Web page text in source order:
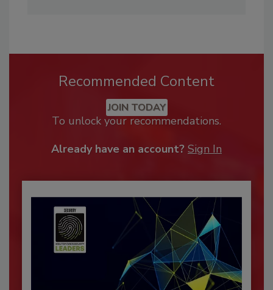
Recommended Content
JOIN TODAY
To unlock your recommendations.
Already have an account? Sign In